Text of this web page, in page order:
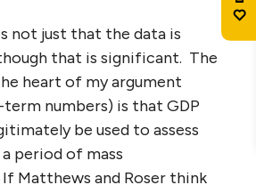
not just that the data is
that is significant. The
heart of my argument
numbers) is that GDP
be used to assess
period of mass
Matthews and Roser think